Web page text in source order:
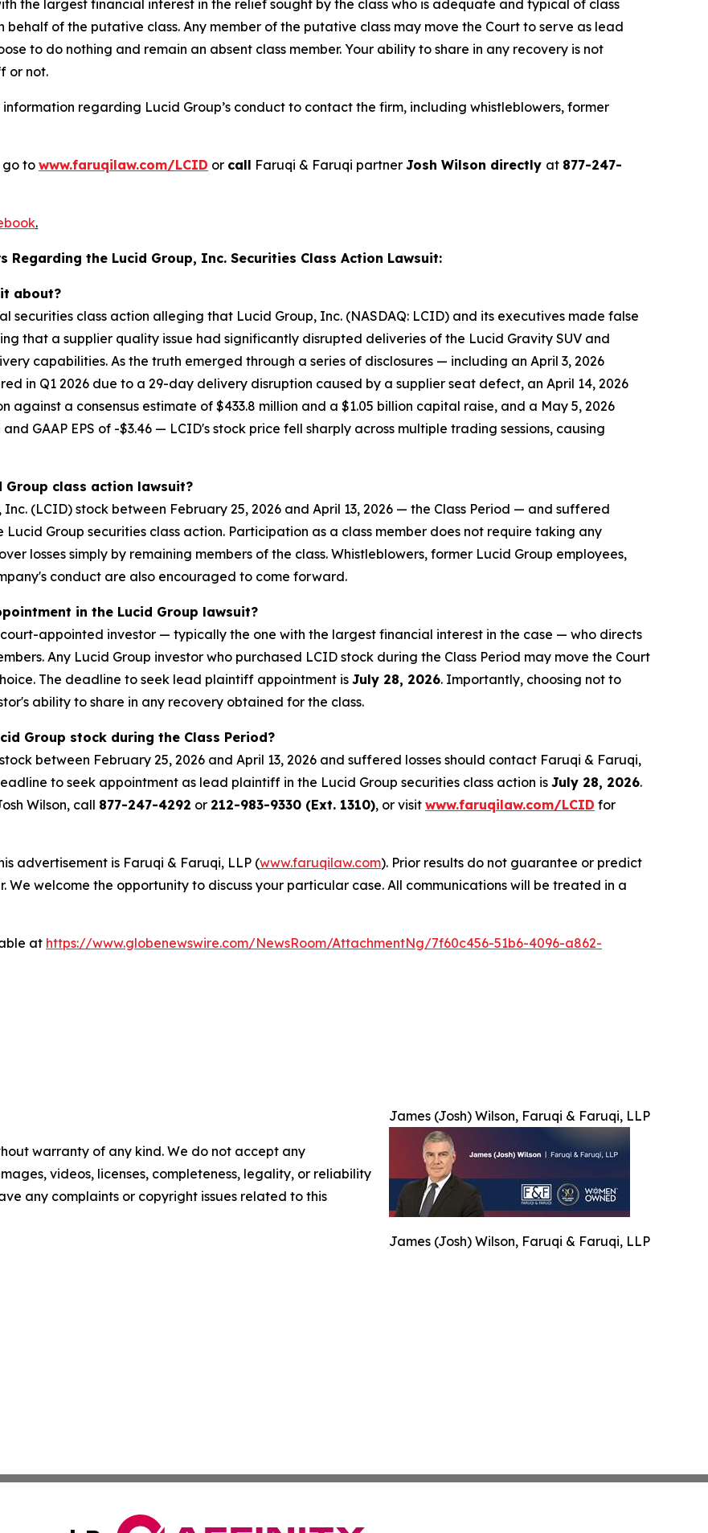
the largest financial interest in the relief sought by the class who is adequate and typical of class
of the putative class. Any member of the putative class may move the Court to serve as lead
to do nothing and remain an absent class member. Your ability to share in any recovery is not
or not.
regarding Lucid Group’s conduct to contact the firm, including whistleblowers, former
go towww.faruqilaw.com/LCID or call Faruqi & Faruqi partner Josh Wilson directly at 877-247-
.
Regarding the Lucid Group, Inc. Securities Class Action Lawsuit:
about?
securities class action alleging that Lucid Group, Inc. (NASDAQ: LCID) and its executives made false
that a supplier quality issue had significantly disrupted deliveries of the Lucid Gravity SUV and
capabilities. As the truth emerged through a series of disclosures — including an April 3, 2026
in Q1 2026 due to a 29-day delivery disruption caused by a supplier seat defect, an April 14, 2026
against a consensus estimate of $433.8 million and a $1.05 billion capital raise, and a May 5, 2026
GAAP EPS of -$3.46 — LCID's stock price fell sharply across multiple trading sessions, causing
class action lawsuit?
(LCID) stock between February 25, 2026 and April 13, 2026 — the Class Period — and suffered
Group securities class action. Participation as a class member does not require taking any
losses simply by remaining members of the class. Whistleblowers, former Lucid Group employees,
conduct are also encouraged to come forward.
in the Lucid Group lawsuit?
appointed investor — typically the one with the largest financial interest in the case — who directs
Any Lucid Group investor who purchased LCID stock during the Class Period may move the Court
The deadline to seek lead plaintiff appointment is July 28, 2026. Importantly, choosing not to
ability to share in any recovery obtained for the class.
Group stock during the Class Period?
between February 25, 2026 and April 13, 2026 and suffered losses should contact Faruqi & Faruqi,
to seek appointment as lead plaintiff in the Lucid Group securities class action is July 28, 2026.
Wilson, call 877-247-4292 or 212-983-9330 (Ext. 1310), or visit www.faruqilaw.com/LCID for
advertisement is Faruqi & Faruqi, LLP (www.faruqilaw.com). Prior results do not guarantee or predict
welcome the opportunity to discuss your particular case. All communications will be treated in a
at https://www.globenewswire.com/NewsRoom/AttachmentNg/7f60c456-51b6-4096-a862-
James (Josh) Wilson, Faruqi & Faruqi, LLP
James (Josh) Wilson, Faruqi & Faruqi, LLP
warranty of any kind. We do not accept any
videos, licenses, completeness, legality, or reliability
any complaints or copyright issues related to this